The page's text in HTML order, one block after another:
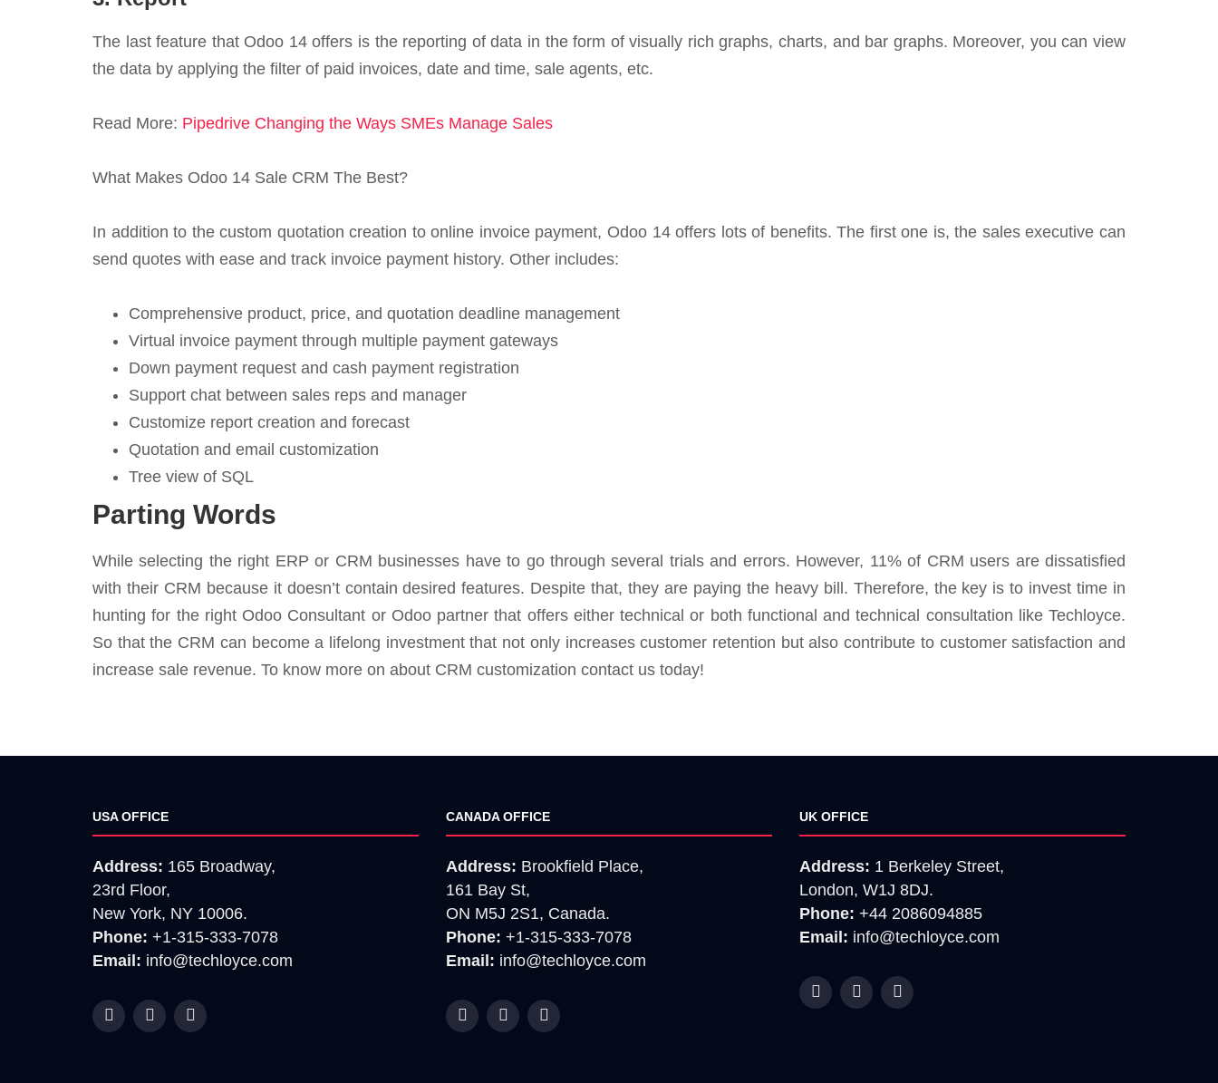
The last feature that Odoo 14 offers is the reporting of data in the form of visually rich graphs, charts, and bar graphs. Moreover, you can view
the data by applying the filter of paid invoices, date and time, sale agents, etc.
Read More: Pipedrive Changing the Ways SMEs Manage Sales
What Makes Odoo 14 Sale CRM The Best?
In addition to the custom quotation creation to online invoice payment, Odoo 14 offers lots of benefits. The first one is, the sales executive can
send quotes with ease and track invoice payment history. Other includes:
Comprehensive product, price, and quotation deadline management
Virtual invoice payment through multiple payment gateways
Down payment request and cash payment registration
Support chat between sales reps and manager
Customize report creation and forecast
Quotation and email customization
Tree view of SQL
Parting Words
While selecting the right ERP or CRM businesses have to go through several trials and errors. However, 11% of CRM users are dissatisfied
with their CRM because it doesn’t contain desired features. Despite that, they are paying the heavy bill. Therefore, the key is to invest time in
hunting for the right Odoo Consultant or Odoo partner that offers either technical or both functional and technical consultation like Techloyce.
So that the CRM can become a lifelong investment that not only increases customer retention but also contribute to customer satisfaction and
increase sale revenue. To know more on about CRM customization contact us today!
USA OFFICE
Address: 165 Broadway,
23rd Floor,
New York, NY 10006.
Phone: +1-315-333-7078
Email: info@techloyce.com
CANADA OFFICE
Address: Brookfield Place,
161 Bay St,
ON M5J 2S1, Canada.
Phone: +1-315-333-7078
Email: info@techloyce.com
UK OFFICE
Address: 1 Berkeley Street,
London, W1J 8DJ.
Phone: +44 2086094885
Email: info@techloyce.com